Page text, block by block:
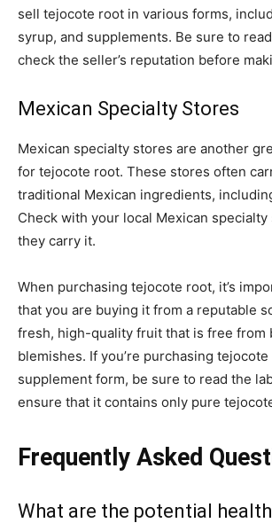
sell tejocote root in various forms,
syrup, and supplements. Be sure to
check the seller’s reputation before
Mexican Specialty Stores
Mexican specialty stores are another
for tejocote root. These stores often
traditional Mexican ingredients,
Check with your local Mexican
they carry it.
When purchasing tejocote root, it’s
that you are buying it from a reputable
fresh, high-quality fruit that is free from
blemishes. If you’re purchasing
supplement form, be sure to read the
ensure that it contains only pure
Frequently Asked
What are the potential